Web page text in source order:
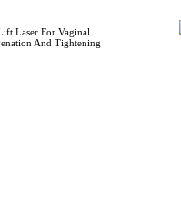
Laser For Vaginal
And Tightening